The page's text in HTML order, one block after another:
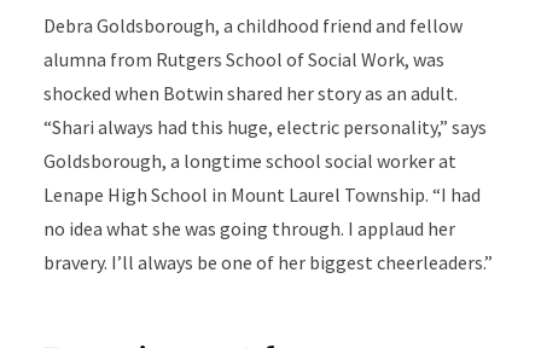
Debra Goldsborough, a childhood friend and fellow
alumna from Rutgers School of Social Work, was
shocked when Botwin shared her story as an adult.
“Shari always had this huge, electric personality,” says
Goldsborough, a longtime school social worker at
Lenape High School in Mount Laurel Township. “I had
no idea what she was going through. I applaud her
bravery. I’ll always be one of her biggest cheerleaders.”